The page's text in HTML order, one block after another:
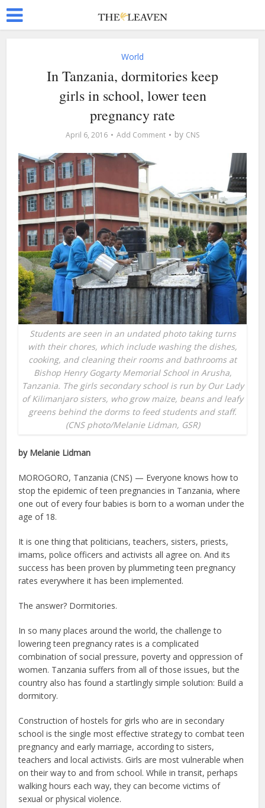
World
In Tanzania, dormitories keep
girls in school, lower teen
pregnancy rate
April 6, 2016 Add Comment by CNS
Students are seen in an undated photo taking turns
with their chores, which include washing the dishes,
cooking, and cleaning their rooms and bathrooms at
Bishop Henry Gogarty Memorial School in Arusha,
Tanzania. The girls secondary school is run by Our Lady
of Kilimanjaro sisters, who grow maize, beans and leafy
greens behind the dorms to feed students and staff.
(CNS photo/Melanie Lidman, GSR)
by Melanie Lidman
MOROGORO, Tanzania (CNS) — Everyone knows how to
stop the epidemic of teen pregnancies in Tanzania, where
one out of every four babies is born to a woman under the
age of 18.
It is one thing that politicians, teachers, sisters, priests,
imams, police officers and activists all agree on. And its
success has been proven by plummeting teen pregnancy
rates everywhere it has been implemented.
The answer? Dormitories.
In so many places around the world, the challenge to
lowering teen pregnancy rates is a complicated
combination of social pressure, poverty and oppression of
women. Tanzania suffers from all of those issues, but the
country also has found a startlingly simple solution: Build a
dormitory.
Construction of hostels for girls who are in secondary
school is the single most effective strategy to combat teen
pregnancy and early marriage, according to sisters,
teachers and local activists. Girls are most vulnerable when
on their way to and from school. While in transit, perhaps
walking hours each way, they can become victims of
sexual or physical violence.